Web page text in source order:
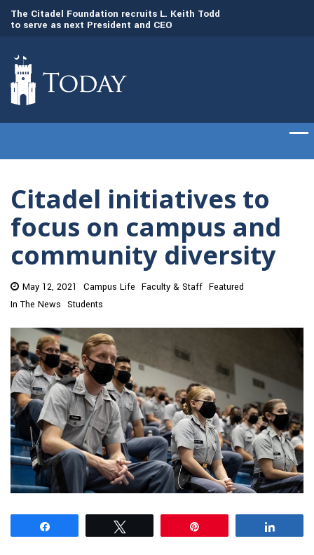
The Citadel Foundation recruits L. Keith Todd
to serve as next President and CEO
Citadel initiatives to
focus on campus and
community diversity
May 12, 2021 Campus Life Faculty & Staff Featured
In The News Students